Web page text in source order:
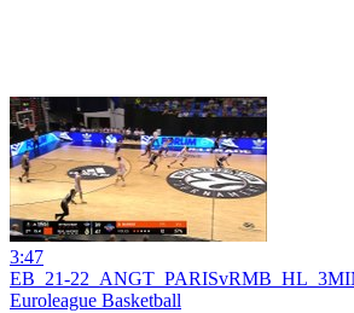
3:47
EB_21-
Euroleague Basketball